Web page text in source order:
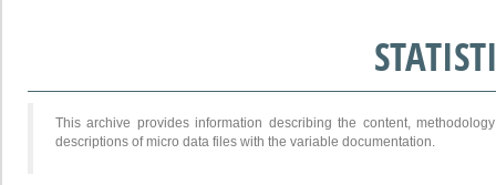
This archive provides information describing the content,
descriptions of micro data files with the variable documentation.